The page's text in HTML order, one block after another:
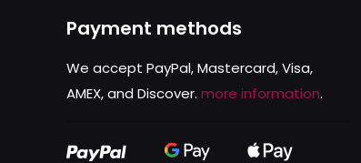
Payment methods
We accept PayPal, Mastercard, Visa,
AMEX, and Discover. more information.